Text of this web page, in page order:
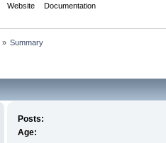
Website Documentation
» Summary
Posts:
Age: